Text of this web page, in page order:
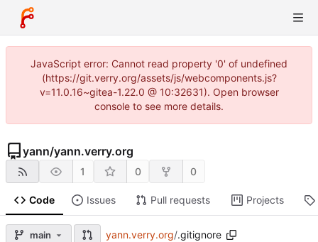
JavaScript error: Cannot read property '0' of undefined
(https://git.verry.org/assets/js/webcomponents.js?
v=11.0.16~gitea-1.22.0 @ 10:32631). Open browser
console to see more details.
yann/yann.verry.org
1 0 0
Code Issues Pull requests Projects
main yann.verry.org/.gitignore